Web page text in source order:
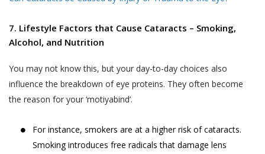
7. Lifestyle Factors that Cause Cataracts – Smoking,
Alcohol, and Nutrition
You may not know this, but your day-to-day choices also
influence the breakdown of eye proteins. They often become
the reason for your ‘motiyabind’.
For instance, smokers are at a higher risk of cataracts.
Smoking introduces free radicals that damage lens